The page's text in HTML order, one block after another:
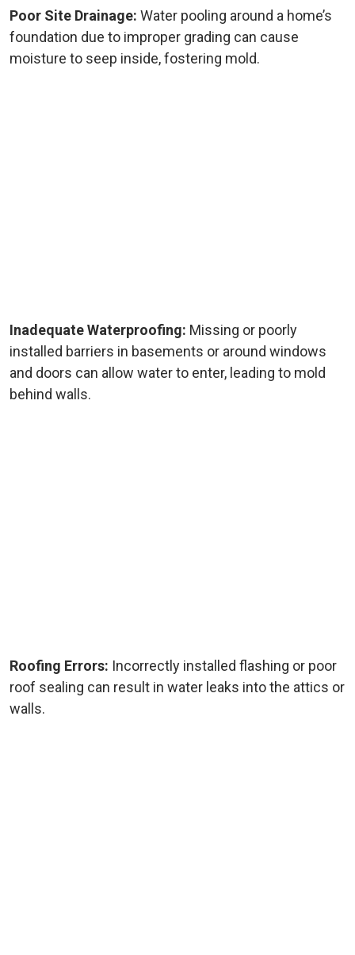
Poor Site Drainage: Water pooling around a home’s
foundation due to improper grading can cause
moisture to seep inside, fostering mold.
Inadequate Waterproofing: Missing or poorly
installed barriers in basements or around windows
and doors can allow water to enter, leading to mold
behind walls.
Roofing Errors: Incorrectly installed flashing or poor
roof sealing can result in water leaks into the attics or
walls.